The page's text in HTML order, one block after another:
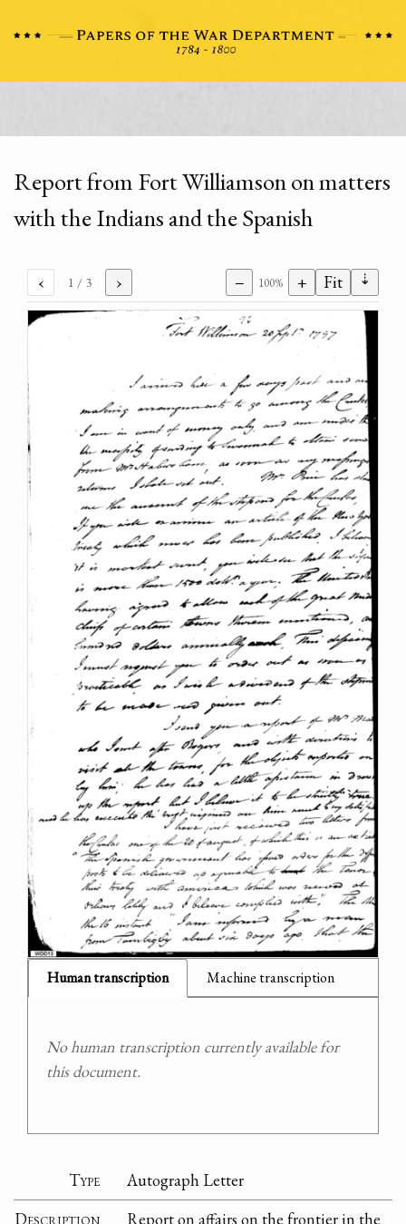
Report from Fort Williamson on matters
with the Indians and the Spanish
‹ 1 / 3 › − 100% + Fit ⇣
Human transcription Machine transcription
No human transcription currently available for
this document.
Type
Autograph Letter
Description
Report on affairs on the frontier in the